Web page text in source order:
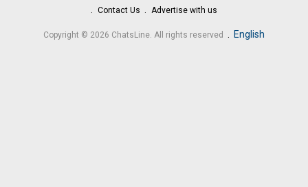
Contact Us
Advertise with us
Copyright © 2026 ChatsLine. All rights reserved . English